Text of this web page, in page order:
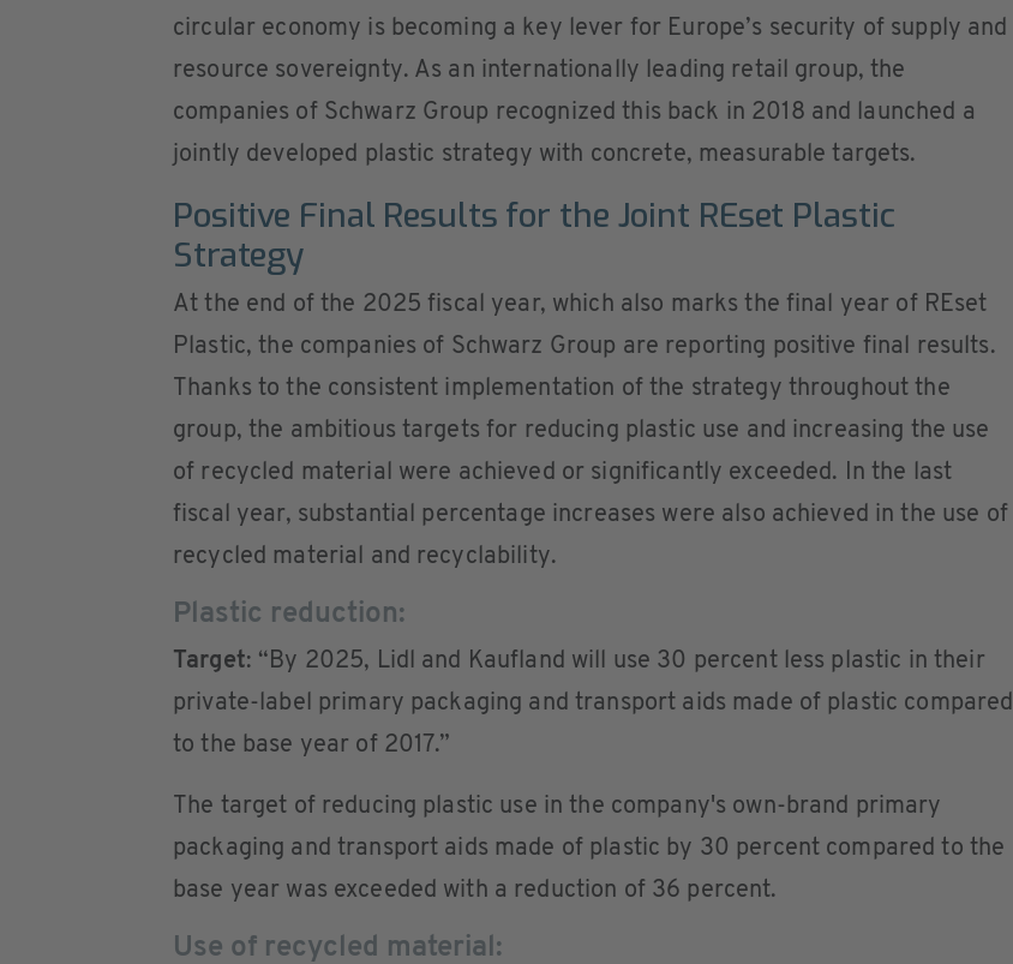
circular economy is becoming a key lever for Europe’s security of supply and
resource sovereignty. As an internationally leading retail group, the
companies of Schwarz Group recognized this back in 2018 and launched a
jointly developed plastic strategy with concrete, measurable targets.
Positive Final Results for the Joint REset Plastic
Strategy
At the end of the 2025 fiscal year, which also marks the final year of REset
Plastic, the companies of Schwarz Group are reporting positive final results.
Thanks to the consistent implementation of the strategy throughout the
group, the ambitious targets for reducing plastic use and increasing the use
of recycled material were achieved or significantly exceeded. In the last
fiscal year, substantial percentage increases were also achieved in the use of
recycled material and recyclability.
Plastic reduction:
Target: “By 2025, Lidl and Kaufland will use 30 percent less plastic in their
private-label primary packaging and transport aids made of plastic compared
to the base year of 2017.”
The target of reducing plastic use in the company's own-brand primary
packaging and transport aids made of plastic by 30 percent compared to the
base year was exceeded with a reduction of 36 percent.
Use of recycled material: